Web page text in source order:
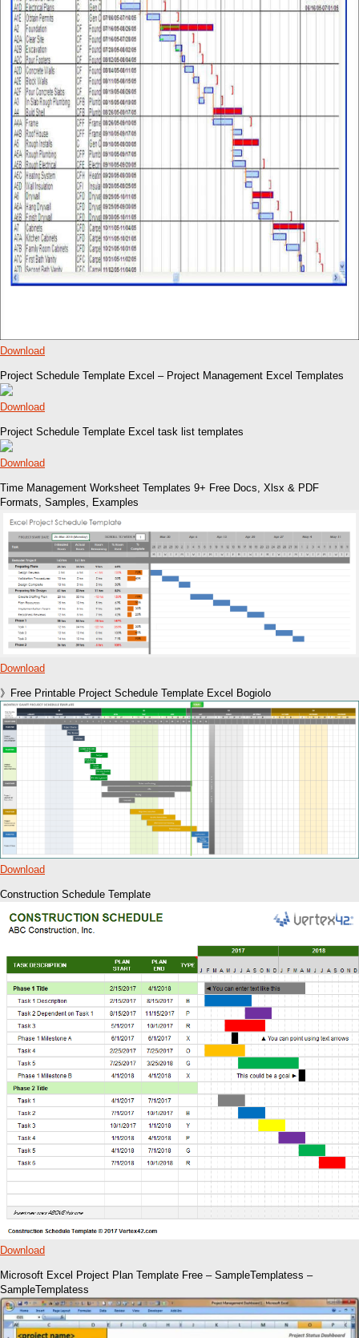
Download
Project Schedule Template Excel – Project Management Excel Templates
Download
Project Schedule Template Excel task list templates
Download
Time Management Worksheet Templates 9+ Free Docs, Xlsx & PDF
Formats, Samples, Examples
Download
》Free Printable Project Schedule Template Excel Bogiolo
Download
Construction Schedule Template
Download
Microsoft Excel Project Plan Template Free – SampleTemplatess –
SampleTemplatess